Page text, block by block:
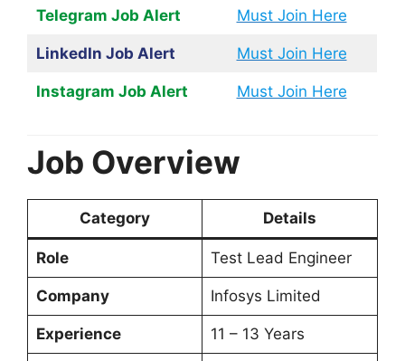
Telegram Job Alert Must Join Here
LinkedIn Job Alert Must Join Here
Instagram Job Alert Must Join Here
Job Overview
Category Details
Role Test Lead Engineer
Company Infosys Limited
Experience 11 – 13 Years